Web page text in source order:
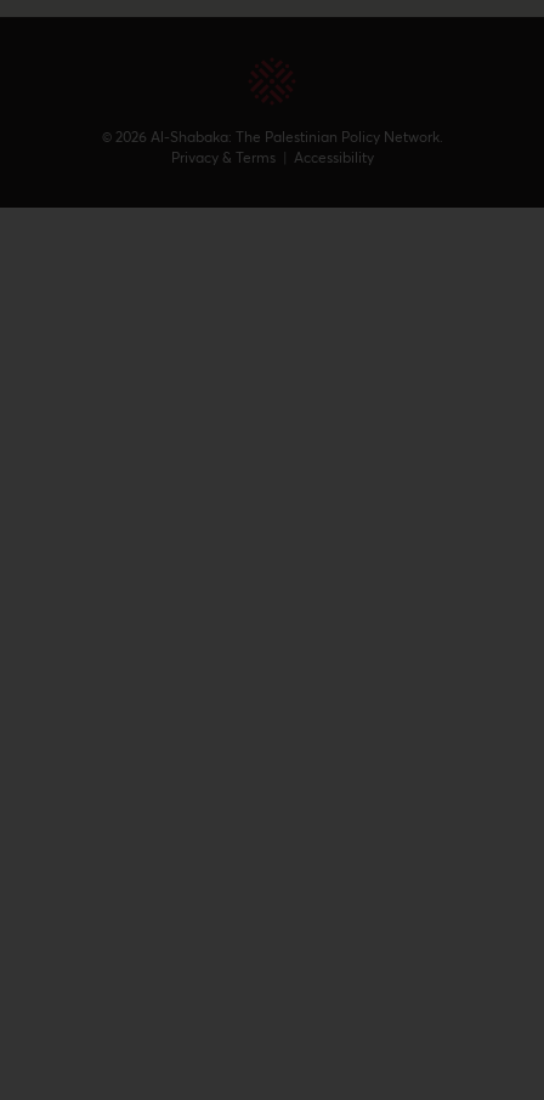
© 2026 Al-Shabaka: The Palestinian Policy Network.
Privacy & Terms | Accessibility